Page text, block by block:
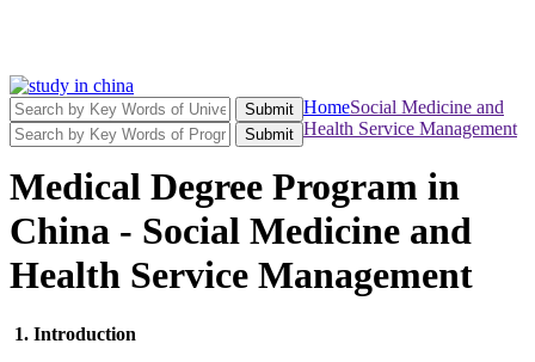
Submit
Submit
HomeSocial Medicine and
Health Service Management
Medical Degree Program in
China - Social Medicine and
Health Service Management
1. Introduction